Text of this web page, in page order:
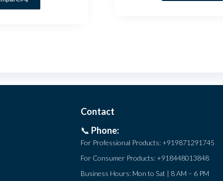
Contact
📞 Phone:
For Professional Products: +919871291745
For Consumer Products: +918448013848
Business Hours: Mon to Sat | 8 AM – 6 PM